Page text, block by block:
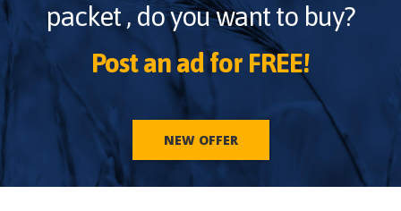
packet , do you want to buy?
Post an ad for FREE!
NEW OFFER